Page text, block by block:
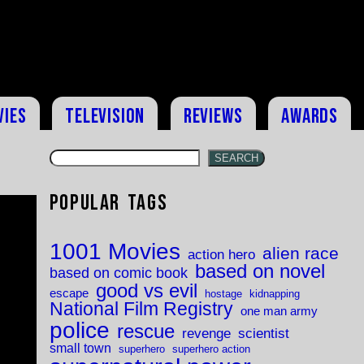
Television Reviews Awards
SEARCH
Popular Tags
1001 Movies action hero alien race
based on comic book based on novel
escape good vs evil hostage kidnapping
National Film Registry one man army
police rescue revenge scientist
small town superhero superhero action